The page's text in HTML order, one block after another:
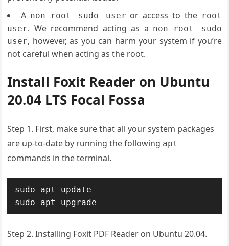
A non-root sudo user or access to the root
user. We recommend acting as a non-root sudo
user, however, as you can harm your system if you’re
not careful when acting as the root.
Install Foxit Reader on Ubuntu
20.04 LTS Focal Fossa
Step 1. First, make sure that all your system packages
are up-to-date by running the following apt
commands in the terminal.
sudo apt update
sudo apt upgrade
Step 2. Installing Foxit PDF Reader on Ubuntu 20.04.